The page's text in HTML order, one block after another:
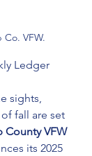
VFW.
Ledger
sights,
fall are set
County VFW
its 2025